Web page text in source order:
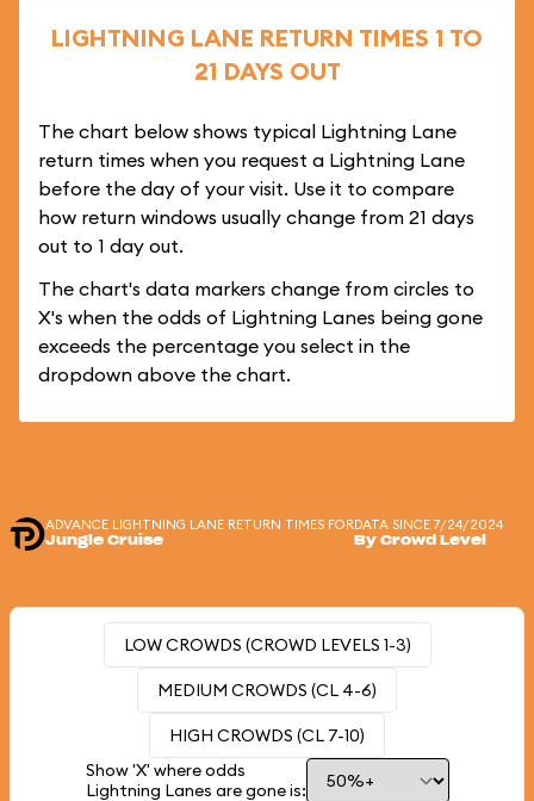
LIGHTNING LANE RETURN TIMES 1 TO
21 DAYS OUT
The chart below shows typical Lightning Lane
return times when you request a Lightning Lane
before the day of your visit. Use it to compare
how return windows usually change from 21 days
out to 1 day out.
The chart's data markers change from circles to
X's when the odds of Lightning Lanes being gone
exceeds the percentage you select in the
dropdown above the chart.
ADVANCE LIGHTNING LANE RETURN TIMES FOR
Jungle Cruise
DATA SINCE 7/24/2024
By Crowd Level
LOW CROWDS (CROWD LEVELS 1-3)
MEDIUM CROWDS (CL 4-6)
HIGH CROWDS (CL 7-10)
Show 'X' where odds
Lightning Lanes are gone is: